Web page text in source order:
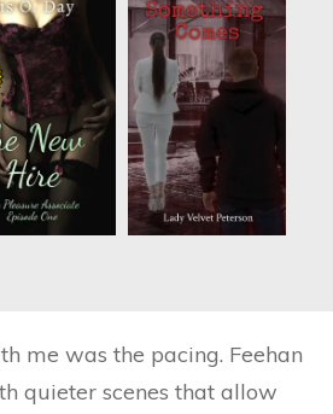
me was the pacing. Feehan
quieter scenes that allow